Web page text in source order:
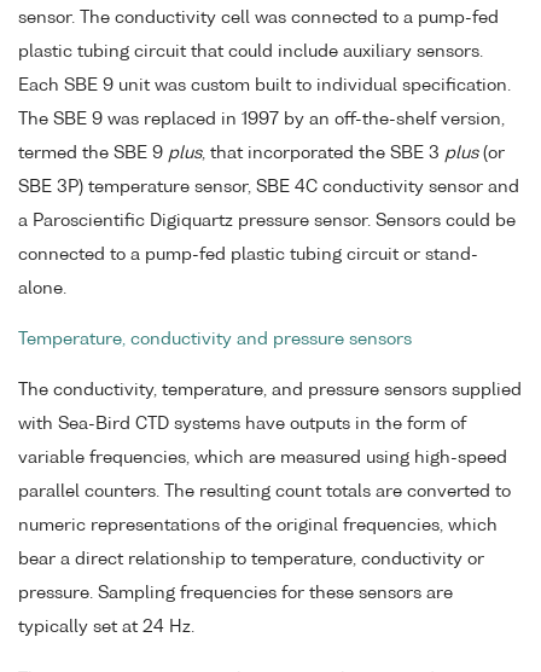
sensor. The conductivity cell was connected to a pump-fed
plastic tubing circuit that could include auxiliary sensors.
Each SBE 9 unit was custom built to individual specification.
The SBE 9 was replaced in 1997 by an off-the-shelf version,
termed the SBE 9 plus, that incorporated the SBE 3 plus(or
SBE 3P) temperature sensor, SBE 4C conductivity sensor and
a Paroscientific Digiquartz pressure sensor. Sensors could be
connected to a pump-fed plastic tubing circuit or stand-
alone.
Temperature, conductivity and pressure sensors
The conductivity, temperature, and pressure sensors supplied
with Sea-Bird CTD systems have outputs in the form of
variable frequencies, which are measured using high-speed
parallel counters. The resulting count totals are converted to
numeric representations of the original frequencies, which
bear a direct relationship to temperature, conductivity or
pressure. Sampling frequencies for these sensors are
typically set at 24 Hz.